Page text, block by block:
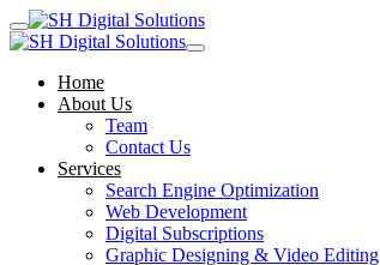
Home
About Us
Team
Contact Us
Services
Search Engine Optimization
Web Development
Digital Subscriptions
Graphic Designing & Video Editing